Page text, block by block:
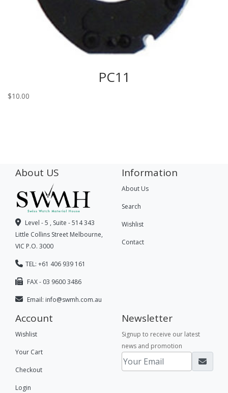
PC11
$10.00
About US
Level - 5 , Suite - 514 343
Little Collins Street Melbourne,
VIC P.O. 3000
TEL: +61 406 939 161
FAX - 03 9600 3486
Email: info@swmh.com.au
Information
About Us
Search
Wishlist
Contact
Account
Wishlist
Your Cart
Checkout
Login
Newsletter
Signup to receive our latest
news and promotion